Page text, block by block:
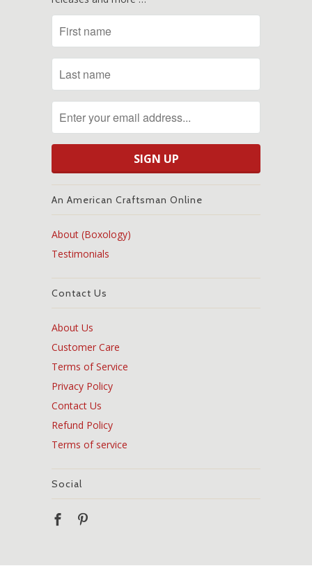
An American Craftsman Online
About (Boxology)
Testimonials
Contact Us
About Us
Customer Care
Terms of Service
Privacy Policy
Contact Us
Refund Policy
Terms of service
Social